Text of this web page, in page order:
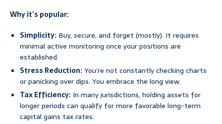
Why it’s popular:
Simplicity: Buy, secure, and forget (mostly). It requires
minimal active monitoring once your positions are
established.
Stress Reduction:You’re not constantly checking charts
or panicking over dips. You embrace the long view.
Tax Efficiency: In many jurisdictions, holding assets for
longer periods can qualify for more favorable long-term
capital gains tax rates.